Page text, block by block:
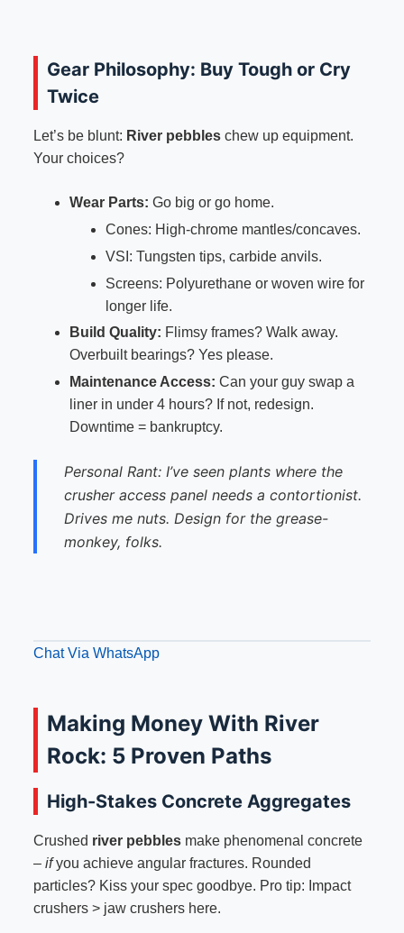
Gear Philosophy: Buy Tough or Cry
Twice
Let’s be blunt: River pebbleschew up equipment.
Your choices?
Wear Parts: Go big or go home.
Cones: High-chrome mantles/concaves.
VSI: Tungsten tips, carbide anvils.
Screens: Polyurethane or woven wire for
longer life.
Build Quality: Flimsy frames? Walk away.
Overbuilt bearings? Yes please.
Maintenance Access: Can your guy swap a
liner in under 4 hours? If not, redesign.
Downtime = bankruptcy.
Personal Rant: I’ve seen plants where the
crusher access panel needs a contortionist.
Drives me nuts. Design for the grease-
monkey, folks.
Chat Via WhatsApp
Making Money With River
Rock: 5 Proven Paths
High-Stakes Concrete Aggregates
Crushed river pebblesmake phenomenal concrete
– ifyou achieve angular fractures. Rounded
particles? Kiss your spec goodbye. Pro tip: Impact
crushers > jaw crushers here.